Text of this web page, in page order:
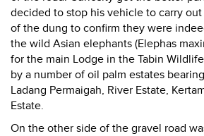
decided to stop his vehicle to carry
of the dung to confirm they were
the wild Asian elephants (Elephas
for the main Lodge in the Tabin
by a number of oil palm estates
Ladang Permaigah, River Estate,
Estate.
On the other side of the gravel road